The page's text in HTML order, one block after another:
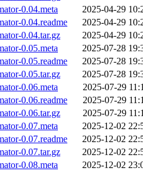
0.04.meta
2025-04-29
0.04.readme
2025-04-29
0.04.tar.gz
2025-04-29
0.05.meta
2025-07-28
0.05.readme
2025-07-28
0.05.tar.gz
2025-07-28
0.06.meta
2025-07-29
0.06.readme
2025-07-29
0.06.tar.gz
2025-07-29
0.07.meta
2025-12-02
0.07.readme
2025-12-02
0.07.tar.gz
2025-12-02
0.08.meta
2025-12-02